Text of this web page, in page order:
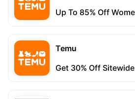
Temu
Get 30% Off Sitewide